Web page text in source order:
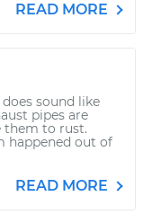
READ MORE
sound like
pipes are
them to rust.
happened out of
READ MORE